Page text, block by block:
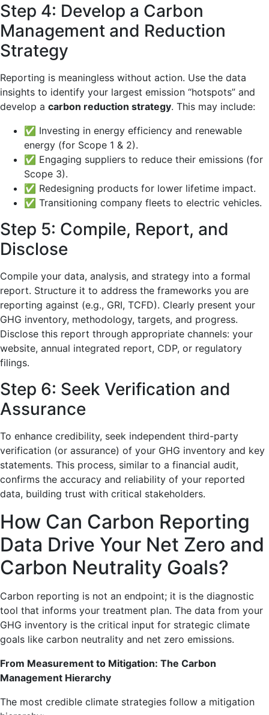
Step 4: Develop a Carbon
Management and Reduction
Strategy
Reporting is meaningless without action. Use the data
insights to identify your largest emission “hotspots” and
develop a carbon reduction strategy. This may include:
✅ Investing in energy efficiency and renewable
energy (for Scope 1 & 2).
✅ Engaging suppliers to reduce their emissions (for
Scope 3).
✅ Redesigning products for lower lifetime impact.
✅ Transitioning company fleets to electric vehicles.
Step 5: Compile, Report, and
Disclose
Compile your data, analysis, and strategy into a formal
report. Structure it to address the frameworks you are
reporting against (e.g., GRI, TCFD). Clearly present your
GHG inventory, methodology, targets, and progress.
Disclose this report through appropriate channels: your
website, annual integrated report, CDP, or regulatory
filings.
Step 6: Seek Verification and
Assurance
To enhance credibility, seek independent third-party
verification (or assurance) of your GHG inventory and key
statements. This process, similar to a financial audit,
confirms the accuracy and reliability of your reported
data, building trust with critical stakeholders.
How Can Carbon Reporting
Data Drive Your Net Zero and
Carbon Neutrality Goals?
Carbon reporting is not an endpoint; it is the diagnostic
tool that informs your treatment plan. The data from your
GHG inventory is the critical input for strategic climate
goals like carbon neutrality and net zero emissions.
From Measurement to Mitigation: The Carbon
Management Hierarchy
The most credible climate strategies follow a mitigation